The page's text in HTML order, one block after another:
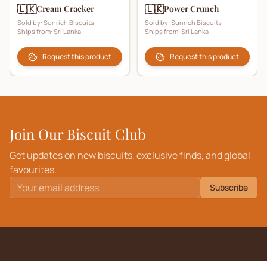
🇱🇰Cream Cracker
Sold by: Sunrich Biscuits
Ships from: Sri Lanka
Request this product
🇱🇰Power Crunch
Sold by: Sunrich Biscuits
Ships from: Sri Lanka
Request this product
Join Our Biscuit Club
Get updates on new biscuits, exclusive finds, and global
favourites.
Subscribe